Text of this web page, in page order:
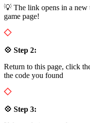
💡 The link opens in a new
game page!
💠 Step 2:
Return to this page, click
the code you found
💠 Step 3: